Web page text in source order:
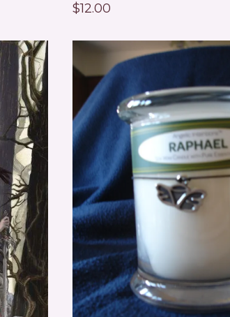
$12.00